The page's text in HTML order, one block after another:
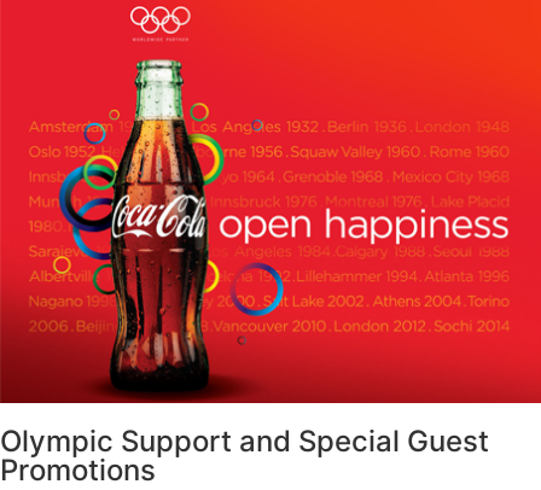
Olympic Support and Special Guest
Promotions